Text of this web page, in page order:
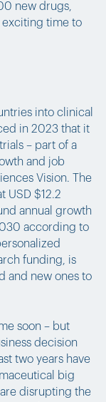
new drugs,
exciting time to
into clinical
in 2023 that it
– part of a
and job
Vision. The
USD $12.2
annual growth
according to
funding, is
and new ones to
soon – but
decision
two years have
big
disrupting the